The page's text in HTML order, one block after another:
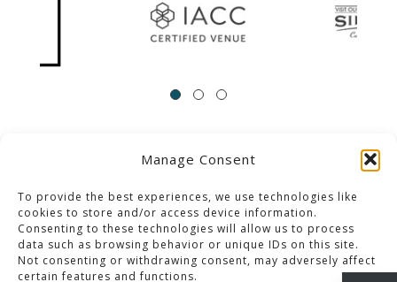
Manage Consent
To provide the best experiences, we use technologies like
cookies to store and/or access device information.
Consenting to these technologies will allow us to process
data such as browsing behavior or unique IDs on this site.
Not consenting or withdrawing consent, may adversely affect
certain features and functions.
© 2013-2023 Pacific Palms Resort
Website Designed & Developed By GCommerce Solutions